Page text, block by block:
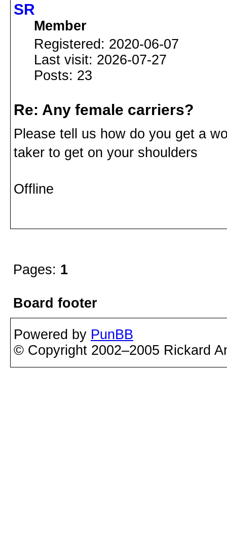
SR
Member
Registered: 2020-06-07
Last visit: 2026-07-27
Posts: 23
Re: Any female carriers?
Please tell us how do you get a
taker to get on your shoulders
Offline
Pages: 1
Board footer
Powered by PunBB
© Copyright 2002–2005 Rickard